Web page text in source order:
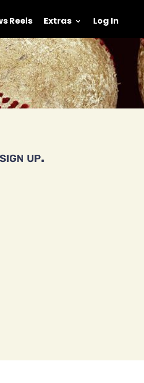
Reels Extras Log In
up.